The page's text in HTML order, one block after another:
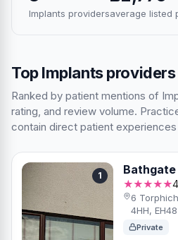
Implants providersaverage listed
Top Implants
Ranked by patient mentions of
rating, and review volume.
contain direct patient
1
★★★★★
6
4HH,
Private